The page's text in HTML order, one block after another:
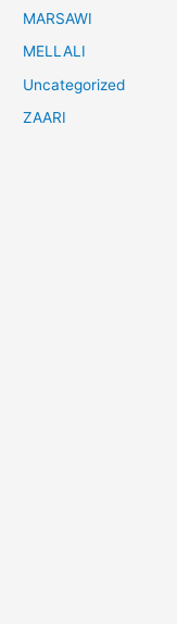
MARSAWI
MELLALI
Uncategorized
ZAARI